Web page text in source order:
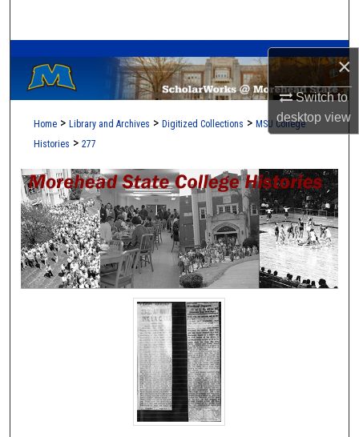
×
Switch to
desktopview
Browse Collections
My Account
Digital Commons Network™
Home > Library and Archives > Digitized Collections > MSU College
Histories > 277